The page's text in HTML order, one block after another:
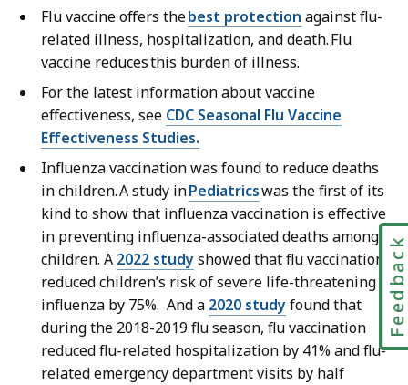
Flu vaccine offers thebest protection against flu-
related illness, hospitalization, and death. Flu
vaccine reduces this burden of illness.
For the latest information about vaccine
effectiveness, see CDC Seasonal Flu Vaccine
Effectiveness Studies.
Influenza vaccination was found to reduce deaths
in children. A study inPediatricswas the first of its
kind to show that influenza vaccination is effective
in preventing influenza-associated deaths among
children. A 2022 studyshowed that flu vaccination
reduced children’s risk of severe life-threatening
influenza by 75%. And a 2020 studyfound that
during the 2018-2019 flu season, flu vaccination
reduced flu-related hospitalization by 41% and flu-
related emergency department visits by half
Feedback